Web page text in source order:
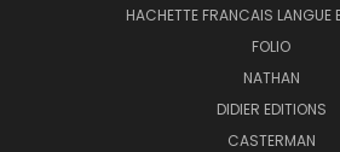
HACHETTE FRANCAIS LANGUE
FOLIO
NATHAN
DIDIER EDITIONS
CASTERMAN